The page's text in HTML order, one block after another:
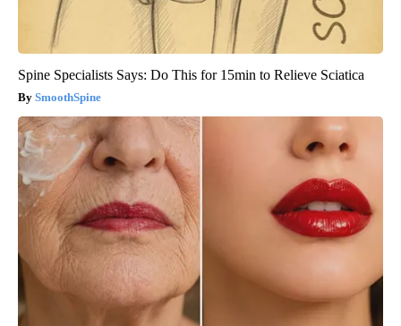
Spine Specialists Says: Do This for 15min to Relieve Sciatica
SmoothSpine